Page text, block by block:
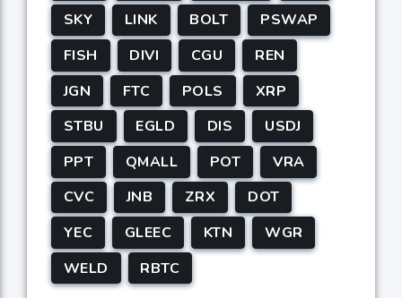
SKY
LINK BOLT
PSWAP
FISH
DIVI CGU
REN
JGN
FTC POLS
XRP
STBU
EGLD DIS
USDJ
PPT
QMALL POT
VRA
CVC
JNB ZRX
DOT
YEC
GLEEC KTN
WGR
WELD
RBTC